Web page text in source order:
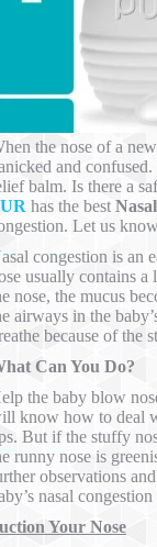
the nose of a
and
balm. Is there a
has the best
Let us
congestion is an
usually contains
nose, the mucus
airways in the
because of the
Can You Do?
the baby blow
know how to deal
But if the stuffy
runny nose is
observations
nasal
Your Nose